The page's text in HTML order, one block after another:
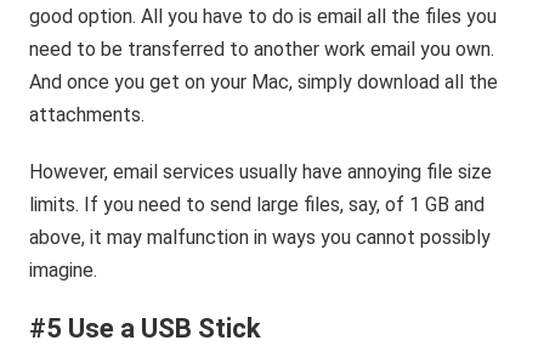
good option. All you have to do is email all the files you
need to be transferred to another work email you own.
And once you get on your Mac, simply download all the
attachments.
However, email services usually have annoying file size
limits. If you need to send large files, say, of 1 GB and
above, it may malfunction in ways you cannot possibly
imagine.
#5 Use a USB Stick